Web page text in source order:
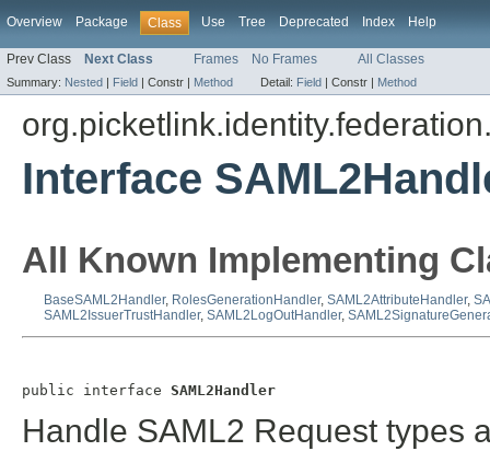
Overview Package Class Use Tree Deprecated Index Help
Prev Class Next Class Frames No Frames All Classes
Summary: Nested | Field | Constr | Method Detail: Field | Constr | Method
Interface
All Known Implementing
BaseSAML2Handler, RolesGenerationHandler, SAML2AttributeHandler,
SAML2IssuerTrustHandler, SAML2LogOutHandler,
public interface SAML2Handler
Handle SAML2 Request types